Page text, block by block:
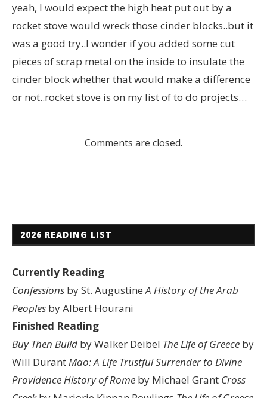
yeah, I would expect the high heat put out by a
rocket stove would wreck those cinder blocks..but it
was a good try..I wonder if you added some cut
pieces of scrap metal on the inside to insulate the
cinder block whether that would make a difference
or not..rocket stove is on my list of to do projects…
Comments are closed.
2026 READING LIST
Currently Reading
Confessions by St. AugustineA History of the Arab
Peoples by Albert Hourani
Finished Reading
Buy Then Build by Walker Deibel The Life of Greece by
Will DurantMao: A Life Trustful Surrender to Divine
ProvidenceHistory of Rome by Michael Grant Cross